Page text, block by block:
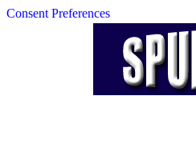
Consent Preferences